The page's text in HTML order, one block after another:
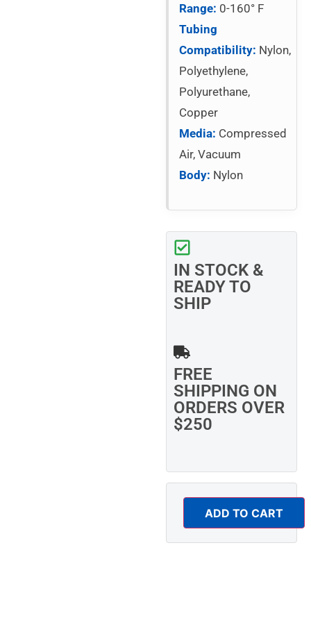
Range: 0-160° F
Tubing
Compatibility: Nylon,
Polyethylene,
Polyurethane,
Copper
Media: Compressed
Air, Vacuum
Body: Nylon
IN STOCK &
READY TO
SHIP
FREE
SHIPPING ON
ORDERS OVER
$250
ADD TO CART